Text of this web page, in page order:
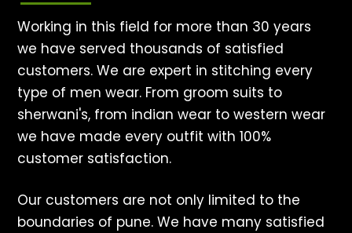
Working in this field for more than 30 years
we have served thousands of satisfied
customers. We are expert in stitching every
type of men wear. From groom suits to
sherwani's, from indian wear to western wear
we have made every outfit with 100%
customer satisfaction.
Our customers are not only limited to the
boundaries of pune. We have many satisfied